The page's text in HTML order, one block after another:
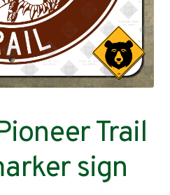
Trail
sign